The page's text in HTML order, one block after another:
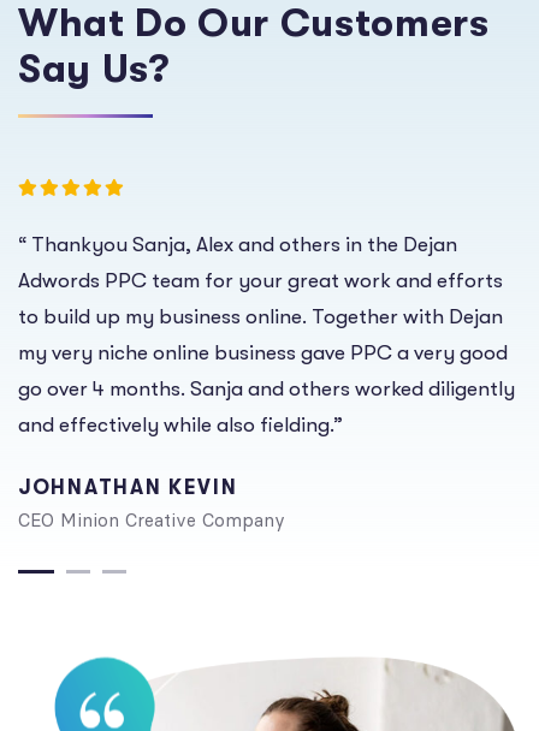
What Do Our Customers
Say Us?
“ Thankyou Sanja, Alex and others in the Dejan
Adwords PPC team for your great work and efforts
to build up my business online. Together with Dejan
my very niche online business gave PPC a very good
go over 4 months. Sanja and others worked diligently
and effectively while also fielding.”
JOHNATHAN KEVIN
CEO Minion Creative Company